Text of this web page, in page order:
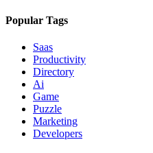
Popular Tags
Saas
Productivity
Directory
Ai
Game
Puzzle
Marketing
Developers